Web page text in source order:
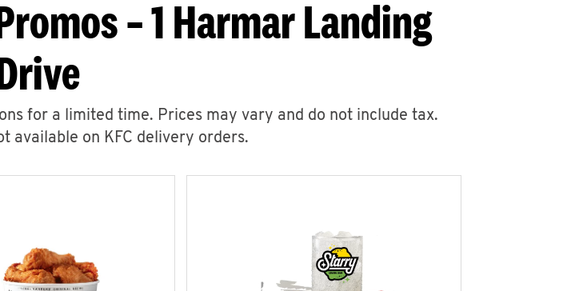
– 1 Harmar Landing
for a limited time. Prices may vary and do not include tax.
available on KFC delivery orders.